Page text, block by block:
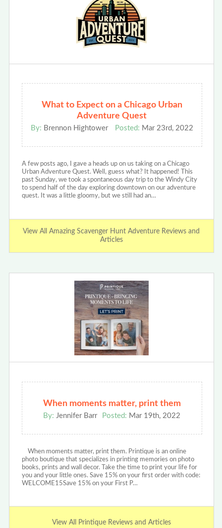
What to Expect on a Chicago Urban
Adventure Quest
By: Brennon Hightower Posted: Mar 23rd, 2022
A few posts ago, I gave a heads up on us taking on a Chicago
Urban Adventure Quest. Well, guess what? It happened! This
past Sunday, we took a spontaneous day trip to the Windy City
to spend half of the day exploring downtown on our adventure
quest. It was a little gloomy, but we still had an…
View All Amazing Scavenger Hunt Adventure Reviews and
Articles
When moments matter, print them
By: Jennifer Barr Posted: Mar 19th, 2022
When moments matter, print them. Printique is an online
photo boutique that specializes in printing memories on photo
books, prints and wall decor. Take the time to print your life for
you and your little ones. Save 15% on your first order with code:
WELCOME15Save 15% on your First P…
View All Printique Reviews and Articles